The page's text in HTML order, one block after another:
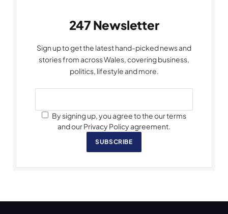
247 Newsletter
Sign up to get the latest hand-picked news and
stories from across Wales, covering business,
politics, lifestyle and more.
By signing up, you agree to the our terms
and our Privacy Policy agreement.
SUBSCRIBE